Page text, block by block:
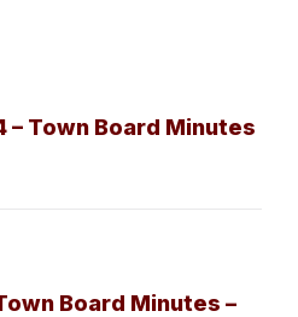
– Town Board Minutes
Board Minutes –